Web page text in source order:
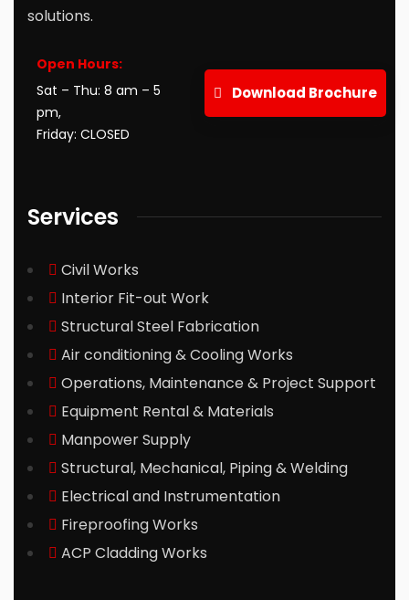
solutions.
Open Hours:
Sat – Thu: 8 am – 5
pm,
Friday: CLOSED
Download Brochure
Services
Civil Works
Interior Fit-out Work
Structural Steel Fabrication
Air conditioning & Cooling Works
Operations, Maintenance & Project Support
Equipment Rental & Materials
Manpower Supply
Structural, Mechanical, Piping & Welding
Electrical and Instrumentation
Fireproofing Works
ACP Cladding Works